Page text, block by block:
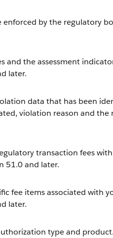
by the regulatory
and the assessment
later.
data that has been
violation reason and the
transaction fees
51.0 and later.
fee items associated with
later.
type and